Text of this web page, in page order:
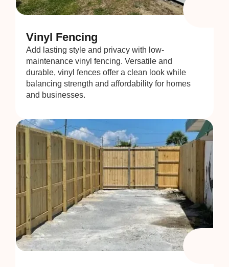
Vinyl Fencing
Add lasting style and privacy with low-
maintenance vinyl fencing. Versatile and
durable, vinyl fences offer a clean look while
balancing strength and affordability for homes
and businesses.